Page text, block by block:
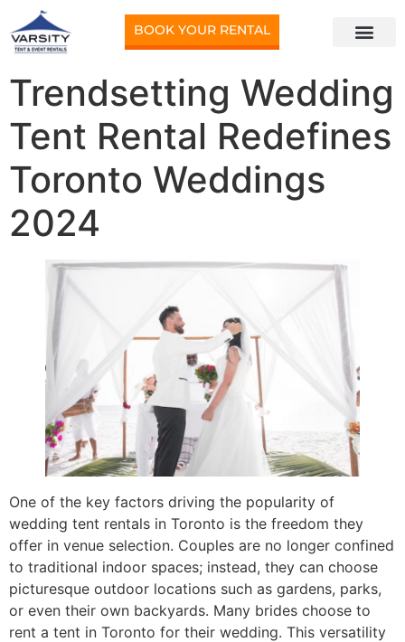
BOOK YOUR RENTAL
Trendsetting Wedding
Tent Rental Redefines
Toronto Weddings
2024
One of the key factors driving the popularity of
wedding tent rentals in Toronto is the freedom they
offer in venue selection. Couples are no longer confined
to traditional indoor spaces; instead, they can choose
picturesque outdoor locations such as gardens, parks,
or even their own backyards. Many brides choose to
rent a tent in Toronto for their wedding. This versatility